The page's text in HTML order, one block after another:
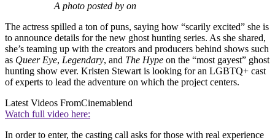
A photo posted by on
The actress spilled a ton of puns, saying how “scarily excited” she is
to announce details for the new ghost hunting series. As she shared,
she’s teaming up with the creators and producers behind shows such
as Queer Eye, Legendary, and The Hype on the “most gayest” ghost
hunting show ever. Kristen Stewart is looking for an LGBTQ+ cast
of experts to lead the adventure on which the project centers.
Latest Videos FromCinemablend
Watch full video here:
In order to enter, the casting call asks for those with real experience